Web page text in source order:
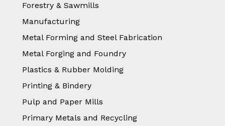
Forestry & Sawmills
Manufacturing
Metal Forming and Steel Fabrication
Metal Forging and Foundry
Plastics & Rubber Molding
Printing & Bindery
Pulp and Paper Mills
Primary Metals and Recycling